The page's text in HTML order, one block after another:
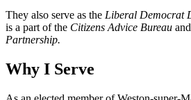
They also serve as the Liberal Democrat
is a part of the Citizens Advice Bureau
Partnership.
Why I Serve